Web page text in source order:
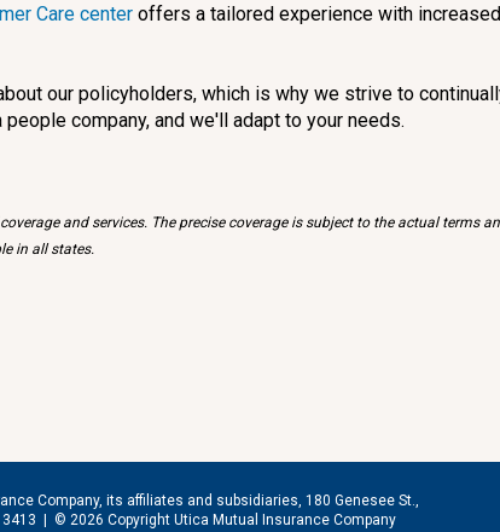
Care center offers a tailored experience with
our policyholders, which is why we strive to
people company, and we'll adapt to your needs.
and services. The precise coverage is subject to the actual terms
in all states.
Company, its affiliates and subsidiaries, 180 Genesee St.,
| © 2026 Copyright Utica Mutual Insurance Company